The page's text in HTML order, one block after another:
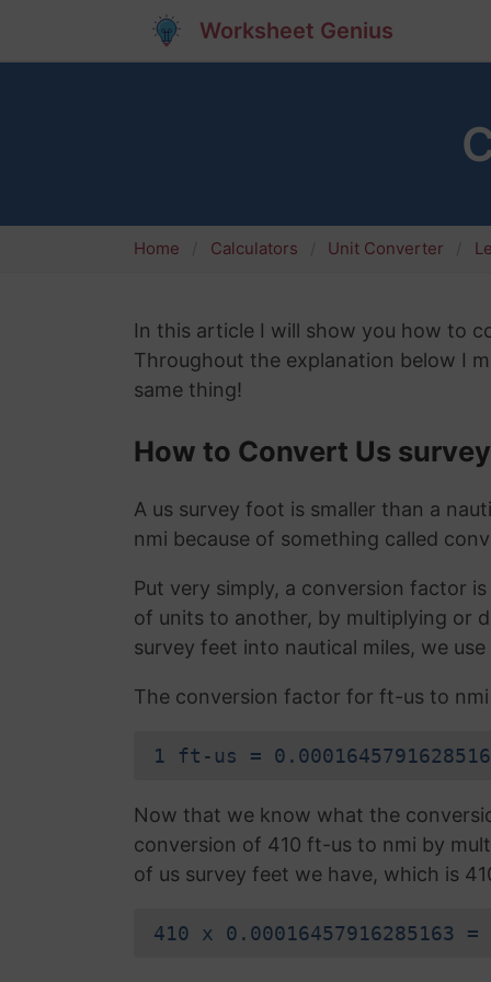
Worksheet Genius
Home Calculators Unit Converter
In this article I will show you how to
Throughout the explanation below I
same thing!
How to Convert Us
A us survey foot is smaller than a
nmi because of something called
Put very simply, a conversion factor
of units to another, by multiplying or
survey feet into nautical miles, we
The conversion factor for ft-us to nmi
1 ft-us =
Now that we know what the
conversion of 410 ft-us to nmi by
of us survey feet we have, which is
410 x 0.00016457916285163 =